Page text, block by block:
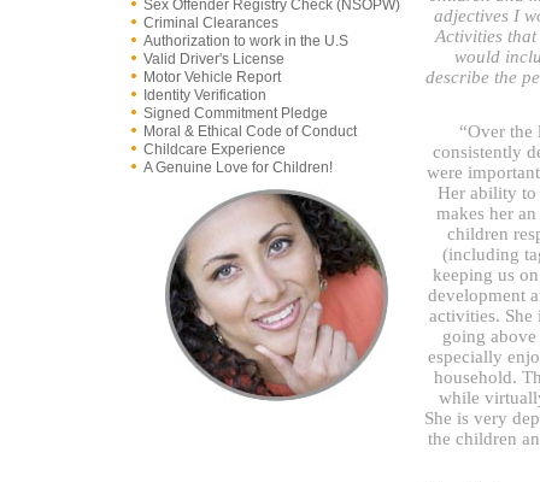
Sex Offender Registry Check (NSOPW)
Criminal Clearances
Authorization to work in the U.S
Valid Driver's License
Motor Vehicle Report
Identity Verification
Signed Commitment Pledge
Moral & Ethical Code of Conduct
Childcare Experience
A Genuine Love for Children!
adjectives I
Activities
would
describe the
“Over the
consistently
were
Her ability to
makes her
children
(including
keeping us
development
activities.
going
especially
household.
while
She is very
the children